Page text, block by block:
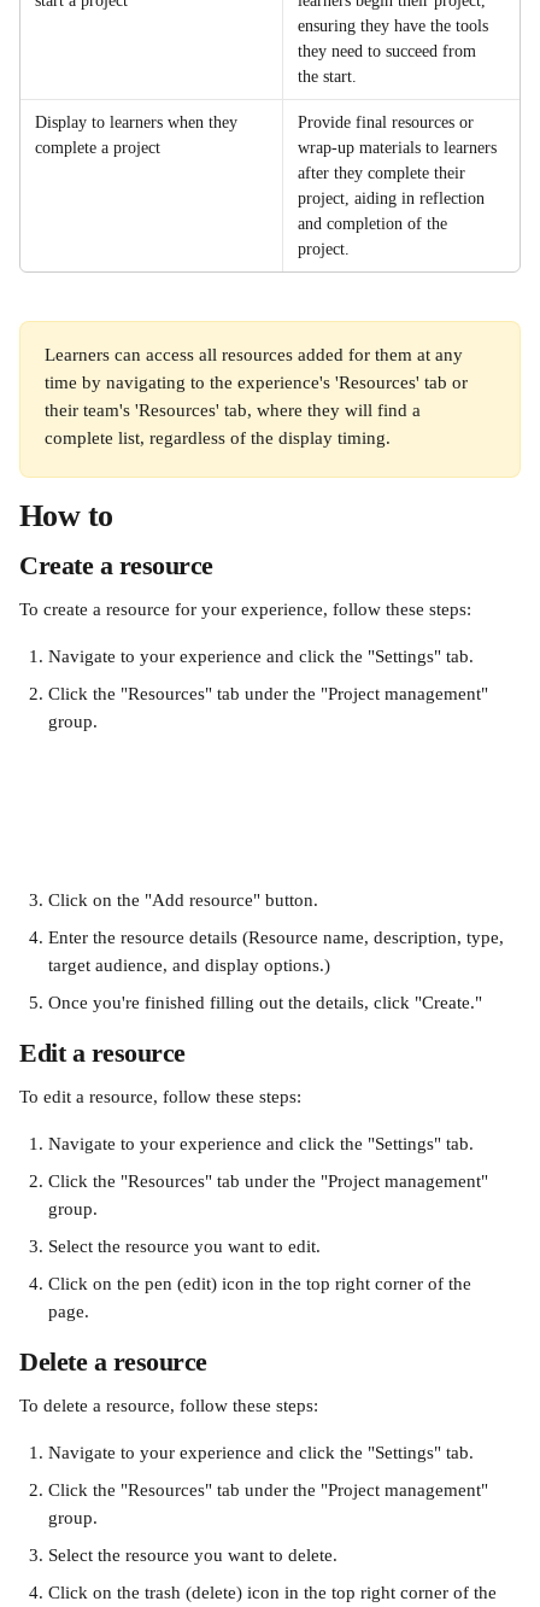
ensuring they have the tools
they need to succeed from
the start.
Display to learners when they
complete a project
Provide final resources or
wrap-up materials to learners
after they complete their
project, aiding in reflection
and completion of the
project.
Learners can access all resources added for them at any
time by navigating to the experience's 'Resources' tab or
their team's 'Resources' tab, where they will find a
complete list, regardless of the display timing.
How to
Create a resource
To create a resource for your experience, follow these steps:
Navigate to your experience and click the "Settings" tab.
Click the "Resources" tab under the "Project management"
group.
Click on the "Add resource" button.
Enter the resource details (Resource name, description, type,
target audience, and display options.)
Once you're finished filling out the details, click "Create."
Edit a resource
To edit a resource, follow these steps:
Navigate to your experience and click the "Settings" tab.
Click the "Resources" tab under the "Project management"
group.
Select the resource you want to edit.
Click on the pen (edit) icon in the top right corner of the
page.
Delete a resource
To delete a resource, follow these steps:
Navigate to your experience and click the "Settings" tab.
Click the "Resources" tab under the "Project management"
group.
Select the resource you want to delete.
Click on the trash (delete) icon in the top right corner of the